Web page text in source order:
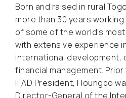
Born and raised in rural
more than 30 years
of some of the world’s
with extensive experience
international development,
financial management.
IFAD President, Houngbo
Director-General of the